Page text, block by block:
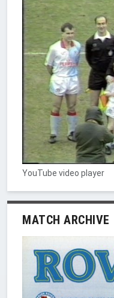
YouTube video player
MATCH ARCHIVE